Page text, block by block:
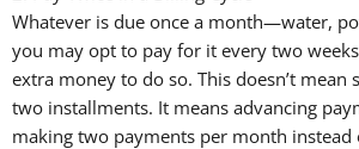
Whatever is due once a month—water,
you may opt to pay for it every two
extra money to do so. This doesn’t
two installments. It means advancing
making two payments per month instead